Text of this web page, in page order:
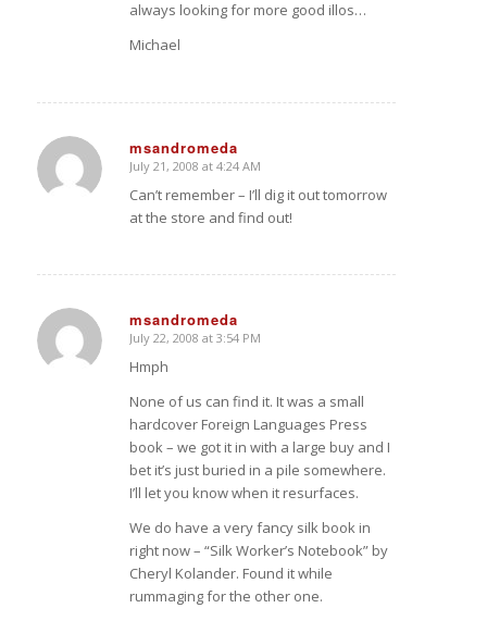
always looking for more good illos…
Michael
msandromeda
says:
July 21, 2008 at 4:24 AM
Can’t remember – I’ll dig it out tomorrow
at the store and find out!
msandromeda
says:
July 22, 2008 at 3:54 PM
Hmph
None of us can find it. It was a small
hardcover Foreign Languages Press
book – we got it in with a large buy and I
bet it’s just buried in a pile somewhere.
I’ll let you know when it resurfaces.
We do have a very fancy silk book in
right now – “Silk Worker’s Notebook” by
Cheryl Kolander. Found it while
rummaging for the other one.